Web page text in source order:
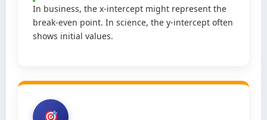
In business, the x-intercept might represent the
break-even point. In science, the y-intercept often
shows initial values.